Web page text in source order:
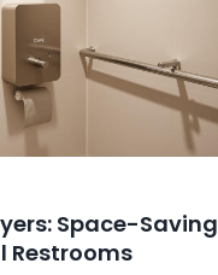
Space-Saving
Restrooms